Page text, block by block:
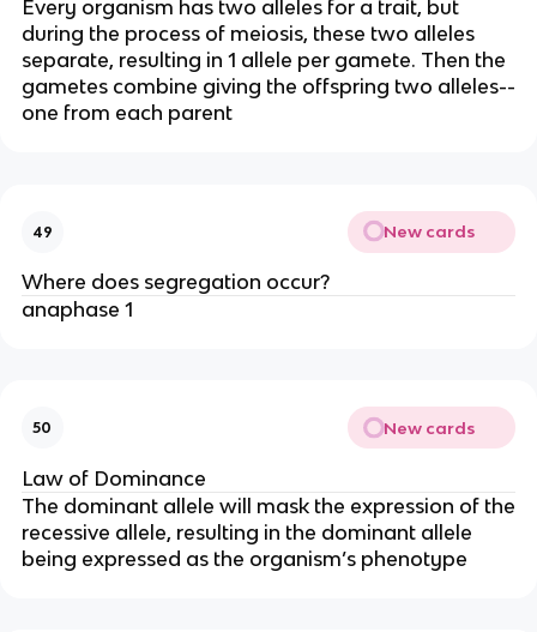
Every organism has two alleles for a trait, but
during the process of meiosis, these two alleles
separate, resulting in 1 allele per gamete. Then the
gametes combine giving the offspring two alleles--
one from each parent
49 New cards
Where does segregation occur?
anaphase 1
50 New cards
Law of Dominance
The dominant allele will mask the expression of the
recessive allele, resulting in the dominant allele
being expressed as the organism’s phenotype